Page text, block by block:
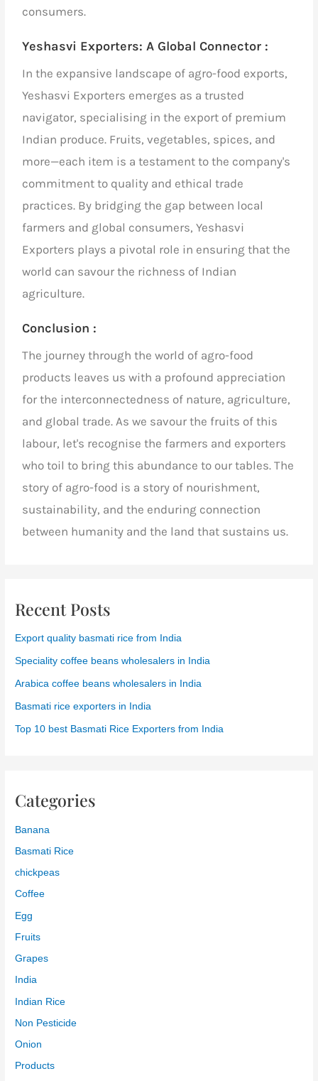
consumers.
Yeshasvi Exporters:A Global Connector :
In the expansive landscape of agro-food exports,
Yeshasvi Exporters emerges as a trusted
navigator, specialising in the export of premium
Indian produce. Fruits, vegetables, spices, and
more—each item is a testament to the company's
commitment to quality and ethical trade
practices. By bridging the gap between local
farmers and global consumers, Yeshasvi
Exporters plays a pivotal role in ensuring that the
world can savour the richness of Indian
agriculture.
Conclusion :
The journey through the world of agro-food
products leaves us with a profound appreciation
for the interconnectedness of nature, agriculture,
and global trade. As we savour the fruits of this
labour, let's recognise the farmers and exporters
who toil to bring this abundance to our tables. The
story of agro-food is a story of nourishment,
sustainability, and the enduring connection
between humanity and the land that sustains us.
Recent Posts
Export quality basmati rice from India
Speciality coffee beans wholesalers in India
Arabica coffee beans wholesalers in India
Basmati rice exporters in India
Top 10 best Basmati Rice Exporters from India
Categories
Banana
Basmati Rice
chickpeas
Coffee
Egg
Fruits
Grapes
India
Indian Rice
Non Pesticide
Onion
Products